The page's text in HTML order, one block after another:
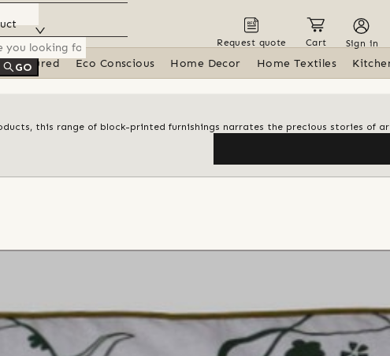
GO
Request quote Cart Sign in
Featured Eco Conscious Home Decor Home Textiles
this range of block-printed furnishings narrates the precious stories of